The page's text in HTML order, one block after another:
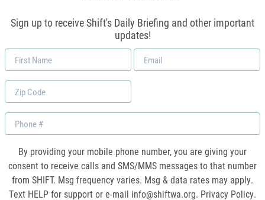
Sign up to receive Shift's Daily Briefing and other important
updates!
First
Name
Email
*
Zip
Code
Phone
By providing your mobile phone number, you are giving your
consent to receive calls and SMS/MMS messages to that number
from SHIFT. Msg frequency varies. Msg & data rates may apply.
Text HELP for support or e-mail info@shiftwa.org. Privacy Policy.